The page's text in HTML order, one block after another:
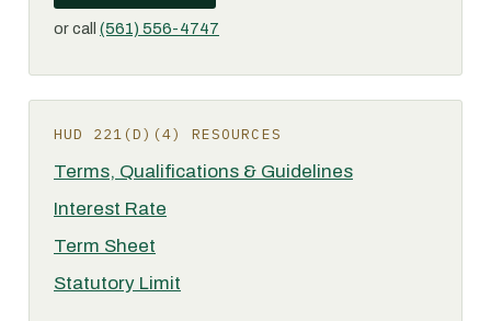
or call (561) 556-4747
HUD 221(D)(4) RESOURCES
Terms, Qualifications & Guidelines
Interest Rate
Term Sheet
Statutory Limit